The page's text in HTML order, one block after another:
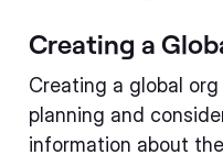
Creating a
Creating a global
planning and
information about